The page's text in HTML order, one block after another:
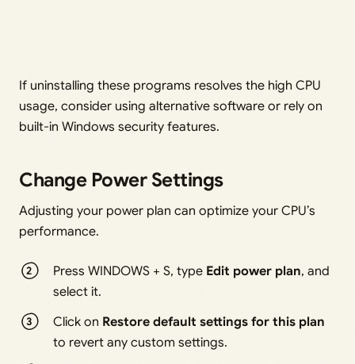
If uninstalling these programs resolves the high CPU
usage, consider using alternative software or rely on
built-in Windows security features.
Change Power Settings
Adjusting your power plan can optimize your CPU’s
performance.
Press WINDOWS + S, type Edit power plan, and
select it.
Click on Restore default settings for this plan
to revert any custom settings.